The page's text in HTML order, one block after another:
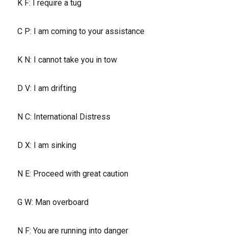
K F: I require a tug
C P: I am coming to your assistance
K N: I cannot take you in tow
D V: I am drifting
N C: International Distress
D X: I am sinking
N E: Proceed with great caution
G W: Man overboard
N F: You are running into danger